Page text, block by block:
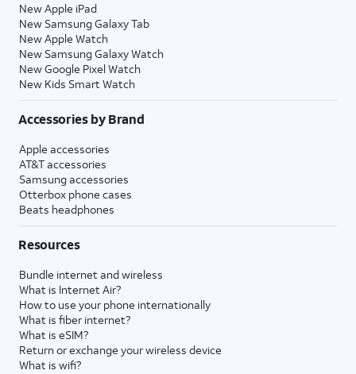
New Apple iPad
New Samsung Galaxy Tab
New Apple Watch
New Samsung Galaxy Watch
New Google Pixel Watch
New Kids Smart Watch
Accessories by Brand
Apple accessories
AT&T accessories
Samsung accessories
Otterbox phone cases
Beats headphones
Resources
Bundle internet and wireless
What is Internet Air?
How to use your phone internationally
What is fiber internet?
What is eSIM?
Return or exchange your wireless device
What is wifi?